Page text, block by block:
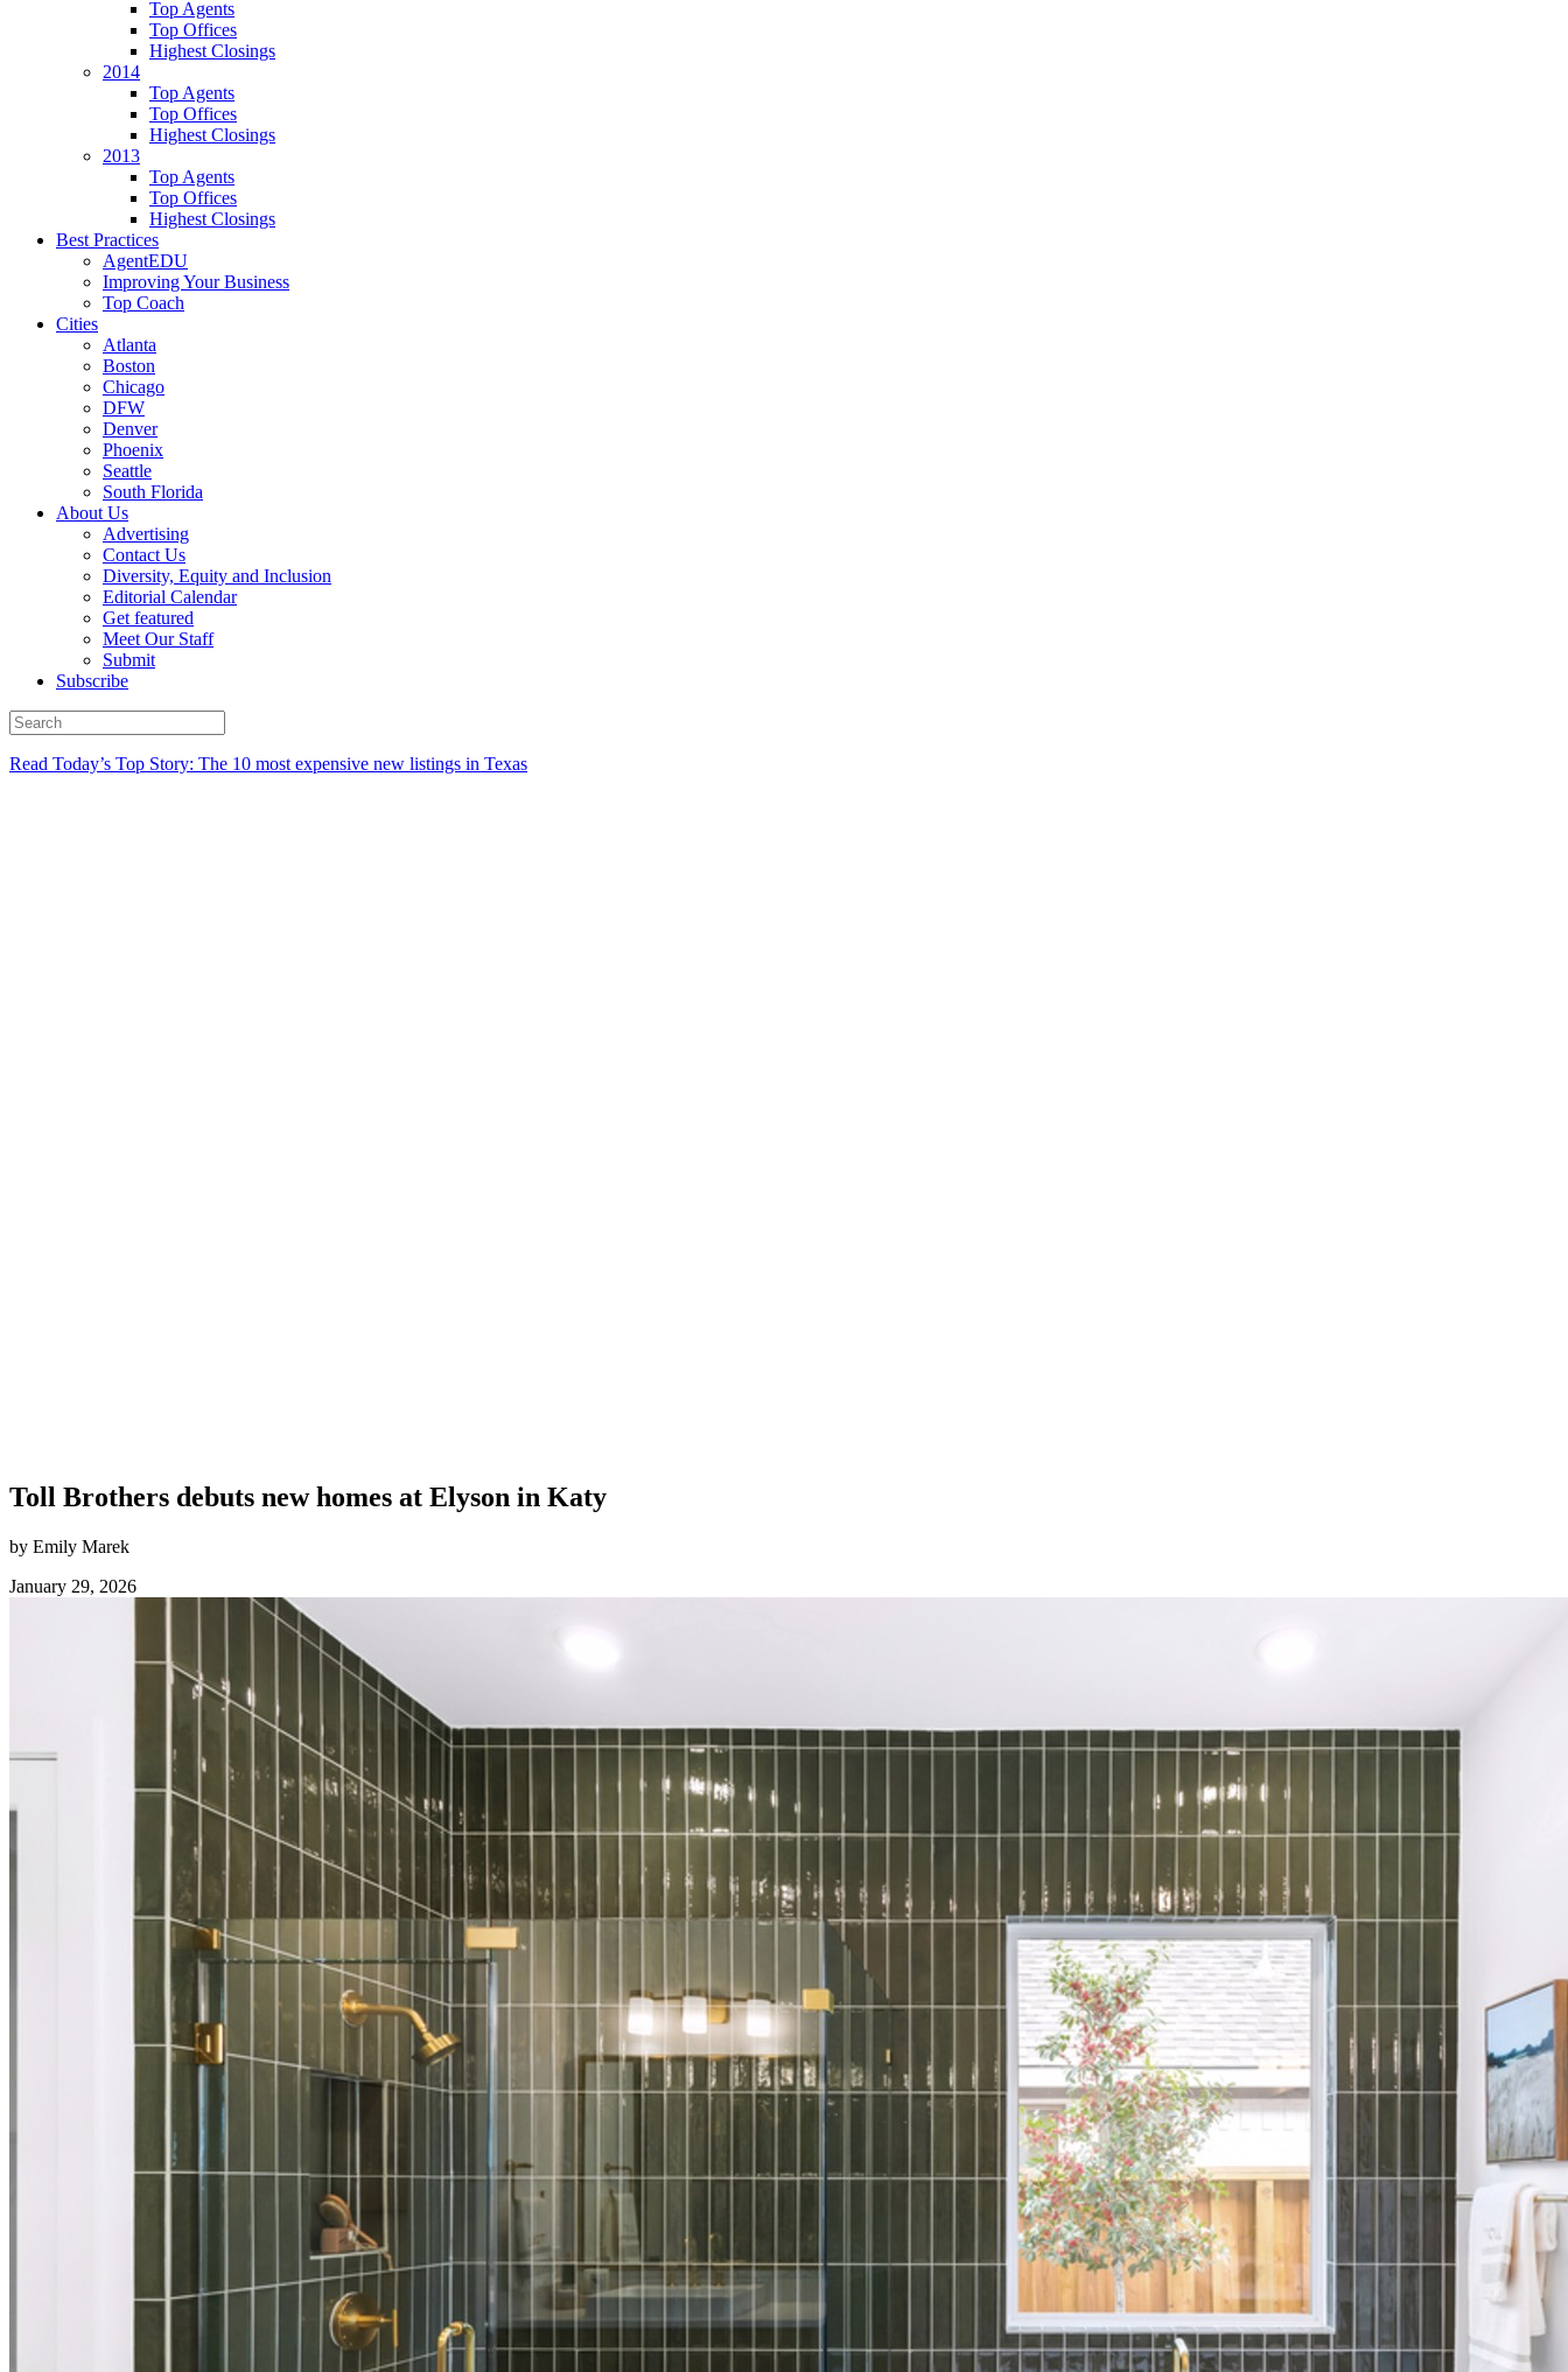
Top Agents
Top Offices
Highest Closings
2014
Top Agents
Top Offices
Highest Closings
2013
Top Agents
Top Offices
Highest Closings
Best Practices
AgentEDU
Improving Your Business
Top Coach
Cities
Atlanta
Boston
Chicago
DFW
Denver
Phoenix
Seattle
South Florida
About Us
Advertising
Contact Us
Diversity, Equity and Inclusion
Editorial Calendar
Get featured
Meet Our Staff
Submit
Subscribe
Read Today’s Top Story: The 10 most expensive new listings in Texas
Toll Brothers debuts new homes at Elyson in Katy
by Emily Marek
January 29, 2026